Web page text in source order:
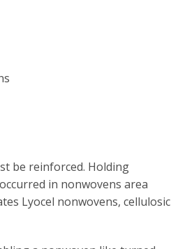
be reinforced. Holding
in nonwovens area
Lyocel nonwovens, cellulosic